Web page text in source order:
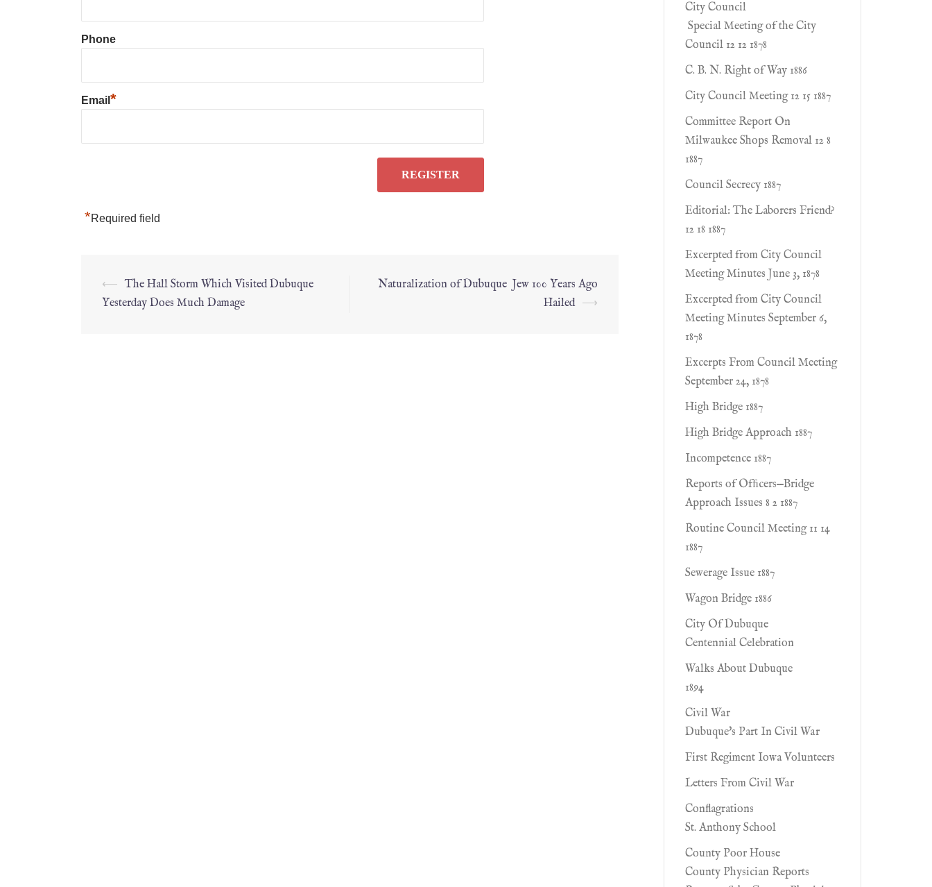
Phone
Email *
*Required field
⟵ The Hall Storm Which Visited Dubuque
Yesterday Does Much Damage
Naturalization of Dubuque Jew 100 Years Ago
Hailed ⟶
City Council
Special Meeting of the City
Council 12 12 1878
C. B. N. Right of Way 1886
City Council Meeting 12 15 1887
Committee Report On
Milwaukee Shops Removal 12 8
1887
Council Secrecy 1887
Editorial: The Laborers Friend?
12 18 1887
Excerpted from City Council
Meeting Minutes June 3, 1878
Excerpted from City Council
Meeting Minutes September 6,
1878
Excerpts From Council Meeting
September 24, 1878
High Bridge 1887
High Bridge Approach 1887
Incompetence 1887
Reports of Ofﬁcers—Bridge
Approach Issues 8 2 1887
Routine Council Meeting 11 14
1887
Sewerage Issue 1887
Wagon Bridge 1886
City Of Dubuque
Centennial Celebration
Walks About Dubuque
1894
Civil War
Dubuque's Part In Civil War
First Regiment Iowa Volunteers
Letters From Civil War
Conflagrations
St. Anthony School
County Poor House
County Physician Reports